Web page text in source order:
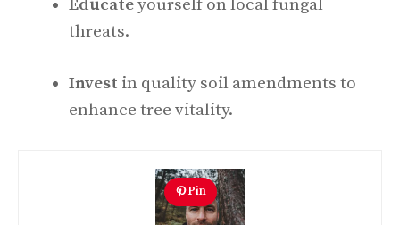
Educateyourself on local fungal
threats.
Invest in quality soil amendments to
enhance tree vitality.
Pin